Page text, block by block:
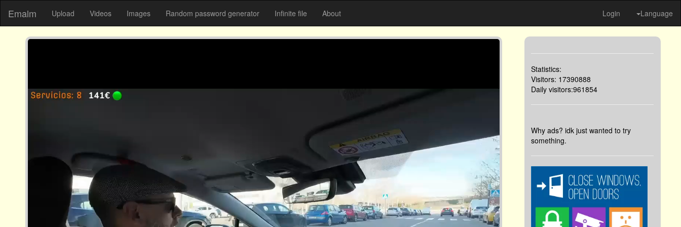
Emalm Upload Videos Images Random password generator Infinite file About Login Language
Statistics:
Visitors: 17390888
Daily visitors:961854
Why ads? idk just wanted to try
something.